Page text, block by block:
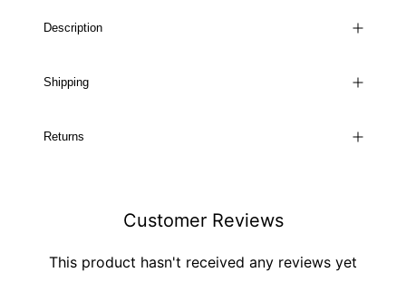
Description
Shipping
Returns
Customer Reviews
This product hasn't received any reviews yet